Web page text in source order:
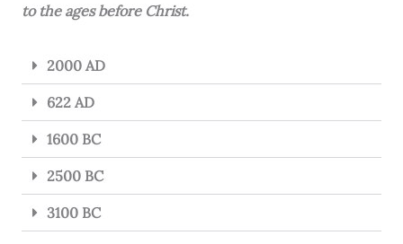
to the ages before Christ.
2000 AD
622 AD
1600 BC
2500 BC
3100 BC